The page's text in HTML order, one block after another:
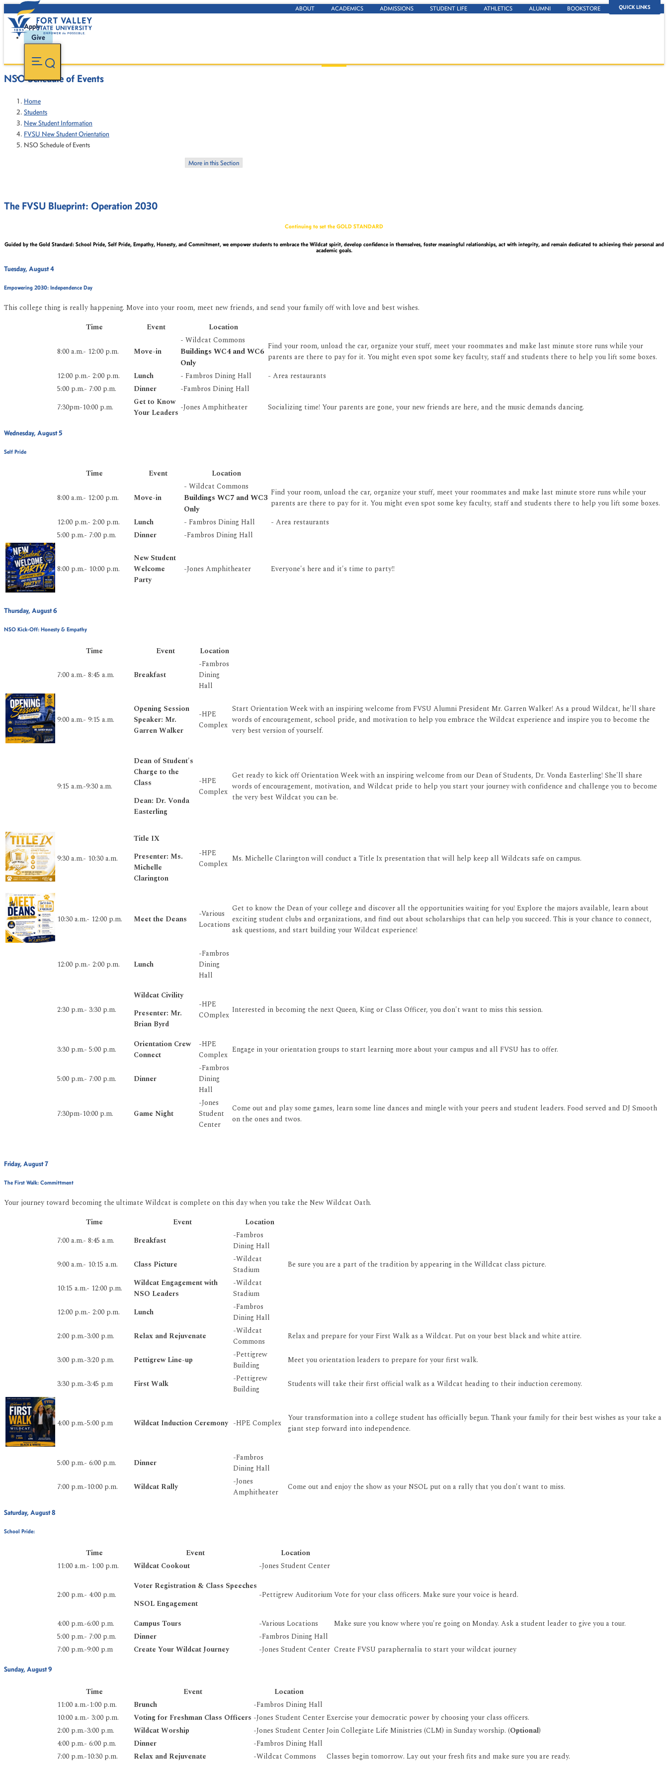
QUICK LINKS
ABOUT ACADEMICS ADMISSIONS STUDENT LIFE ATHLETICS ALUMNI BOOKSTORE
Apply
Give
NSO Schedule of Events
Home
Students
New Student Information
FVSU New Student Orientation
NSO Schedule of Events
More in this Section
The FVSU Blueprint: Operation 2030
Continuing to set the GOLD STANDARD
Guided by the Gold Standard: School Pride, Self Pride, Empathy, Honesty, and Commitment, we empower students to embrace the Wildcat spirit, develop confidence in themselves, foster meaningful relationships, act with integrity, and remain dedicated to achieving their personal and
academic goals.
Tuesday, August 4
Empowering 2030: Independence Day
This college thing is really happening. Move into your room, meet new friends, and send your family off with love and best wishes.
Time
Event Location
8:00 a.m.- 12:00 p.m. Move-in
- Wildcat Commons
Buildings WC4 and WC6
Only
Find your room, unload the car, organize your stuff, meet your roommates and make last minute store runs while your
parents are there to pay for it. You might even spot some key faculty, staff and students there to help you lift some boxes.
12:00 p.m.- 2:00 p.m.
Lunch - Fambros Dining Hall
- Area restaurants
5:00 p.m.- 7:00 p.m.
Dinner
-Fambros Dining Hall
7:30pm-10:00 p.m.
Get to Know
Your Leaders
-Jones Amphitheater Socializing time! Your parents are gone, your new friends are here, and the music demands dancing.
Wednesday, August 5
Self Pride
Time Event Location
8:00 a.m.- 12:00 p.m. Move-in
- Wildcat Commons
Buildings WC7 and WC3
Only
Find your room, unload the car, organize your stuff, meet your roommates and make last minute store runs while your
parents are there to pay for it. You might even spot some key faculty, staff and students there to help you lift some boxes.
12:00 p.m.- 2:00 p.m.
Lunch - Fambros Dining Hall
- Area restaurants
5:00 p.m.- 7:00 p.m.
Dinner -Fambros Dining Hall
8:00 p.m.- 10:00 p.m.
New Student
Welcome
Party
-Jones Amphitheater Everyone's here and it's time to party!!
Thursday, August 6
NSO Kick-Off: Honesty & Empathy
Time Event Location
7:00 a.m.- 8:45 a.m. Breakfast
-Fambros
Dining
Hall
9:00 a.m.- 9:15 a.m.
Opening Session
Speaker: Mr.
Garren Walker
-HPE
Complex
Start Orientation Week with an inspiring welcome from FVSU Alumni President Mr. Garren Walker! As a proud Wildcat, he'll share
words of encouragement, school pride, and motivation to help you embrace the Wildcat experience and inspire you to become the
very best version of yourself.
9:15 a.m.-9:30 a.m.
Dean of Student's
Charge to the
Class
Dean: Dr. Vonda
Easterling
-HPE
Complex
Get ready to kick off Orientation Week with an inspiring welcome from our Dean of Students, Dr. Vonda Easterling! She'll share
words of encouragement, motivation, and Wildcat pride to help you start your journey with confidence and challenge you to become
the very best Wildcat you can be.
9:30 a.m.- 10:30 a.m.
Title IX
Presenter: Ms.
Michelle
Clarington
-HPE
Complex
Ms. Michelle Clarington will conduct a Title Ix presentation that will help keep all Wildcats safe on campus.
10:30 a.m.- 12:00 p.m. Meet the Deans
-Various
Locations
Get to know the Dean of your college and discover all the opportunities waiting for you! Explore the majors available, learn about
exciting student clubs and organizations, and find out about scholarships that can help you succeed. This is your chance to connect,
ask questions, and start building your Wildcat experience!
12:00 p.m.- 2:00 p.m. Lunch
-Fambros
Dining
Hall
2:30 p.m.- 3:30 p.m.
Wildcat Civility
Presenter: Mr.
Brian Byrd
-HPE
COmplex
Interested in becoming the next Queen, King or Class Officer, you don't want to miss this session.
3:30 p.m.- 5:00 p.m.
Orientation Crew
Connect
-HPE
Complex
Engage in your orientation groups to start learning more about your campus and all FVSU has to offer.
5:00 p.m.- 7:00 p.m. Dinner
-Fambros
Dining
Hall
7:30pm-10:00 p.m. Game Night
-Jones
Student
Center
Come out and play some games, learn some line dances and mingle with your peers and student leaders. Food served and DJ Smooth
on the ones and twos.
Friday, August 7
The First Walk: Committment
Your journey toward becoming the ultimate Wildcat is complete on this day when you take the New Wildcat Oath.
Time
Event
Location
7:00 a.m.- 8:45 a.m.
Breakfast
-Fambros
Dining Hall
9:00 a.m.- 10:15 a.m.
Class Picture
-Wildcat
Stadium
Be sure you are a part of the tradition by appearing in the Willdcat class picture.
10:15 a.m.- 12:00 p.m.
Wildcat Engagement with
NSO Leaders
-Wildcat
Stadium
12:00 p.m.- 2:00 p.m.
Lunch
-Fambros
Dining Hall
2:00 p.m.-3:00 p.m.
Relax and Rejuvenate
-Wildcat
Commons
Relax and prepare for your First Walk as a Wildcat. Put on your best black and white attire.
3:00 p.m.-3:20 p.m. Pettigrew Line-up
-Pettigrew
Building
Meet you orientation leaders to prepare for your first walk.
3:30 p.m.-3:45 p.m First Walk
-Pettigrew
Building
Students will take their first official walk as a Wildcat heading to their induction ceremony.
4:00 p.m.-5:00 p.m Wildcat Induction Ceremony -HPE Complex
Your transformation into a college student has officially begun. Thank your family for their best wishes as your take a
giant step forward into independence.
5:00 p.m.- 6:00 p.m. Dinner
-Fambros
Dining Hall
7:00 p.m.-10:00 p.m.
Wildcat Rally
-Jones
Amphitheater
Come out and enjoy the show as your NSOL put on a rally that you don't want to miss.
Saturday, August 8
School Pride:
Time Event
Location
11:00 a.m.- 1:00 p.m.
Wildcat Cookout -Jones Student Center
2:00 p.m.- 4:00 p.m.
Voter Registration & Class Speeches
NSOL Engagement
-Pettigrew AuditoriumVote for your class officers. Make sure your voice is heard.
4:00 p.m.-6:00 p.m. Campus Tours -Various Locations
Make sure you know where you're going on Monday. Ask a student leader to give you a tour.
5:00 p.m.- 7:00 p.m.
Dinner
-Fambros Dining Hall
7:00 p.m.-9:00 p.m
Create Your Wildcat Journey -Jones Student Center Create FVSU paraphernalia to start your wildcat journey
Sunday, August 9
Time Event
Location
11:00 a.m.-1:00 p.m.
Brunch
-Fambros Dining Hall
10:00 a.m.- 3:00 p.m.
Voting for Freshman Class Officers -Jones Student Center Exercise your democratic power by choosing your class officers.
2:00 p.m.-3:00 p.m.
Wildcat Worship -Jones Student CenterJoin Collegiate Life Ministries (CLM) in Sunday worship. (Optional)
4:00 p.m.- 6:00 p.m.
Dinner
-Fambros Dining Hall
7:00 p.m.-10:30 p.m.
Relax and Rejuvenate -Wildcat Commons Classes begin tomorrow. Lay out your fresh fits and make sure you are ready.